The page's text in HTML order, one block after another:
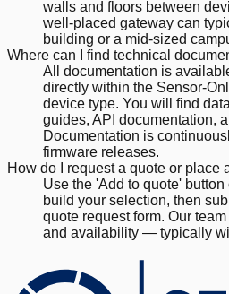
walls and floors between
well-placed gateway can
building or a mid-sized
Where can I find technical
All documentation is
directly within the Sensor-
device type. You will find
guides, API documentation,
Documentation is
firmware releases.
How do I request a quote or place
Use the 'Add to quote'
build your selection, then
quote request form. Our
and availability — typically